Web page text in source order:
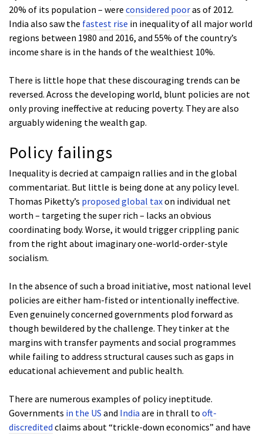
20% of its population – were considered pooras of 2012.
India also saw the fastest rise in inequality of all major world
regions between 1980 and 2016, and 55% of the country’s
income share is in the hands of the wealthiest 10%.
There is little hope that these discouraging trends can be
reversed. Across the developing world, blunt policies are not
only proving ineffective at reducing poverty. They are also
arguably widening the wealth gap.
Policy failings
Inequality is decried at campaign rallies and in the global
commentariat. But little is being done at any policy level.
Thomas Piketty’s proposed global taxon individual net
worth – targeting the super rich – lacks an obvious
coordinating body. Worse, it would trigger crippling panic
from the right about imaginary one-world-order-style
socialism.
In the absence of such a broad initiative, most national level
policies are either ham-fisted or intentionally ineffective.
Even genuinely concerned governments plod forward as
though bewildered by the challenge. They tinker at the
margins with transfer payments and social programmes
while failing to address structural causes such as gaps in
educational achievement and public health.
There are numerous examples of policy ineptitude.
Governments in the US and India are in thrall to oft-
discredited claims about “trickle-down economics” and have